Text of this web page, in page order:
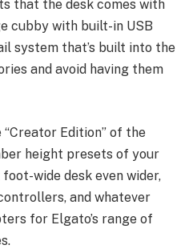
that the desk comes with
cubby with built-in USB
system that’s built into the
and avoid having them
Edition” of the
height presets of your
wide desk even wider,
and whatever
for Elgato’s range of